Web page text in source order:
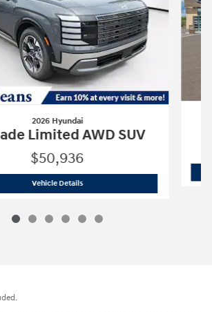
2026 Hyundai
Limited AWD SUV
$50,936
Vehicle Details2026 Hyundai Palisade Limited AWD